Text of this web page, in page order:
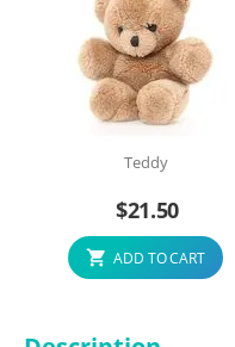
Teddy
$21.50
ADD TO CART